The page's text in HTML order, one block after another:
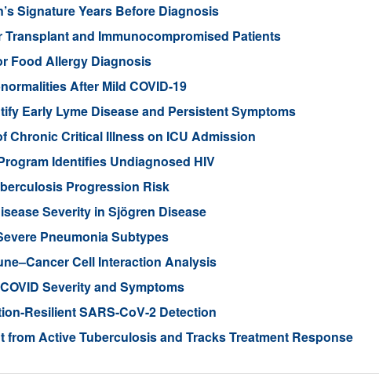
Signature Years Before Diagnosis
and Immunocompromised Patients
Food Allergy Diagnosis
After Mild COVID-19
Early Lyme Disease and Persistent Symptoms
Chronic Critical Illness on ICU Admission
Identifies Undiagnosed HIV
Progression Risk
Severity in Sjögren Disease
Pneumonia Subtypes
Cell Interaction Analysis
Severity and Symptoms
Resilient SARS-CoV-2 Detection
Active Tuberculosis and Tracks Treatment Response